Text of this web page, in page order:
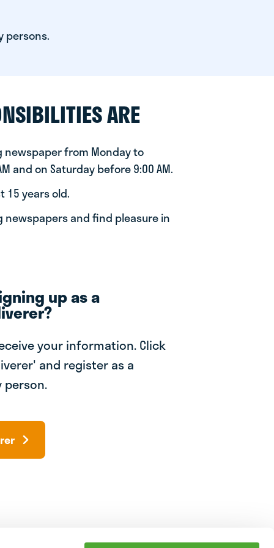
persons.
ARE
newspaper from Monday to
and on Saturday before 9:00 AM.
15 years old.
newspapers and find pleasure in
up as a
your information. Click
and register as a
person.